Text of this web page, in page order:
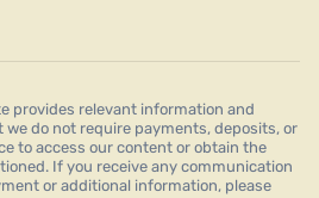
provides relevant information and
we do not require payments, deposits, or
to access our content or obtain the
If you receive any communication
or additional information, please